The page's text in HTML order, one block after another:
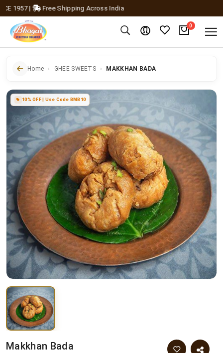
| Free Shipping Across India
0
Home GHEE SWEETS MAKKHAN BADA
10% OFF | Use Code BMB10
Makkhan Bada